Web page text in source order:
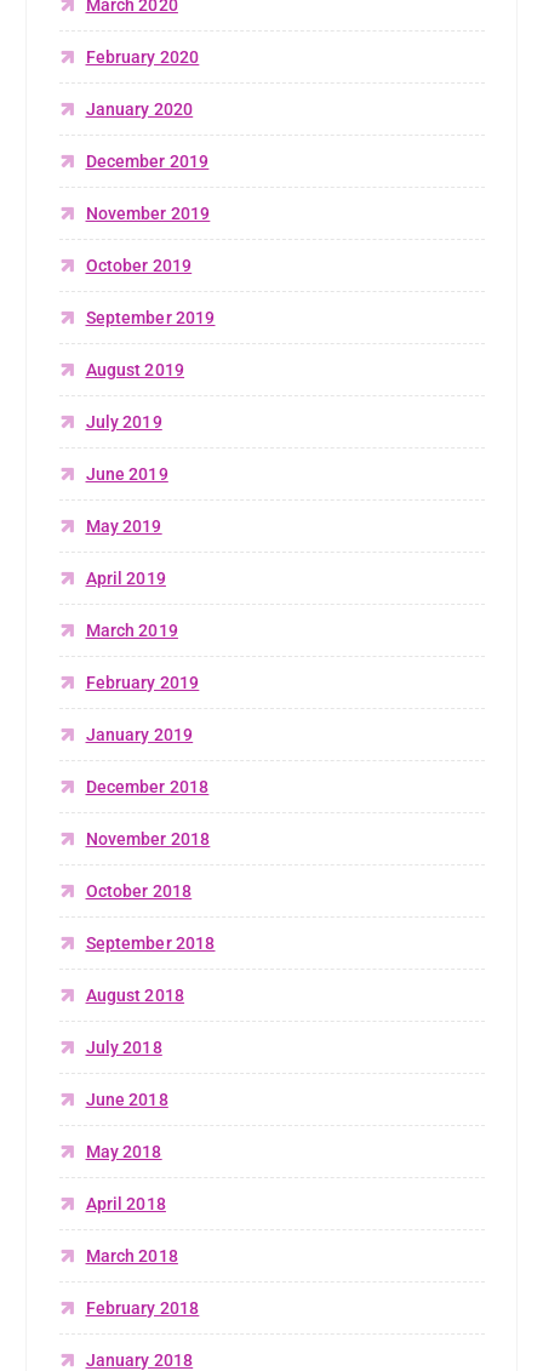
March 2020
February 2020
January 2020
December 2019
November 2019
October 2019
September 2019
August 2019
July 2019
June 2019
May 2019
April 2019
March 2019
February 2019
January 2019
December 2018
November 2018
October 2018
September 2018
August 2018
July 2018
June 2018
May 2018
April 2018
March 2018
February 2018
January 2018